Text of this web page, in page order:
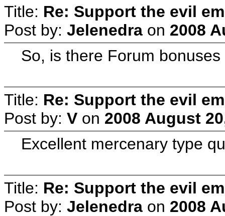
Title: Re: Support the evil
Post by: Jelenedra on 2008
So, is there Forum
Title: Re: Support the evil
Post by: V on 2008 August
Excellent mercenary type
Title: Re: Support the evil
Post by: Jelenedra on 2008